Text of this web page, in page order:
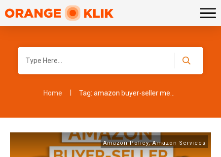
Home
Amazon Policy,Amazon Services